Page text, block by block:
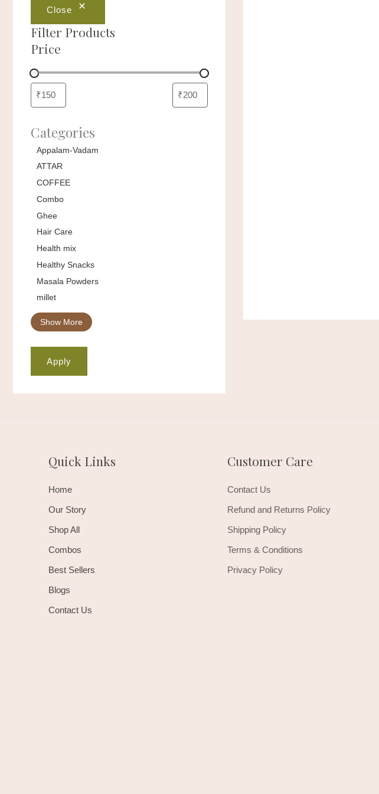
Close
Filter Products
Price
Categories
Appalam-Vadam
ATTAR
COFFEE
Combo
Ghee
Hair Care
Health mix
Healthy Snacks
Masala Powders
millet
Show More
Apply
Quick Links
Home
Our Story
Shop All
Combos
Best Sellers
Blogs
Contact Us
Customer Care
Contact Us
Refund and Returns Policy
Shipping Policy
Terms & Conditions
Privacy Policy